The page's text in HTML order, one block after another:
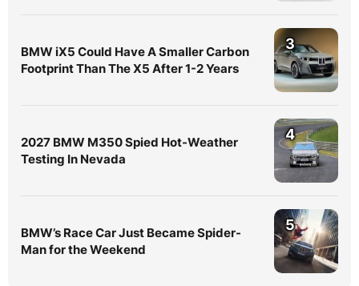
BMW iX5 Could Have A Smaller Carbon
Footprint Than The X5 After 1-2 Years
3
2027 BMW M350 Spied Hot-Weather
Testing In Nevada
4
BMW’s Race Car Just Became Spider-
Man for the Weekend
5